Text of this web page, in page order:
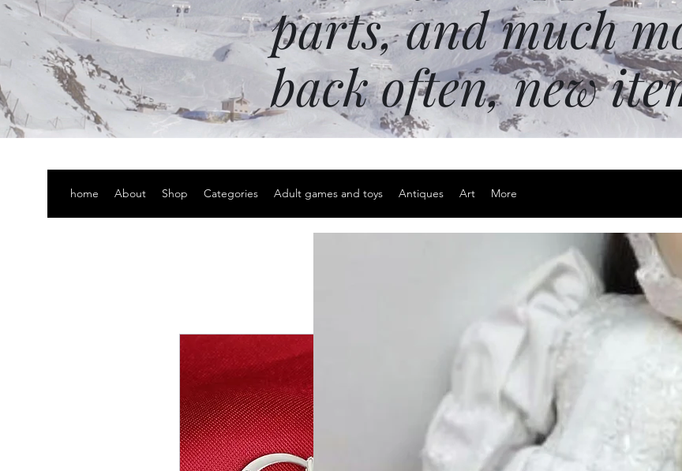
parts, and much
back often, new
home About Shop Categories Adult games and toys Antiques Art
More
Price
Quantity